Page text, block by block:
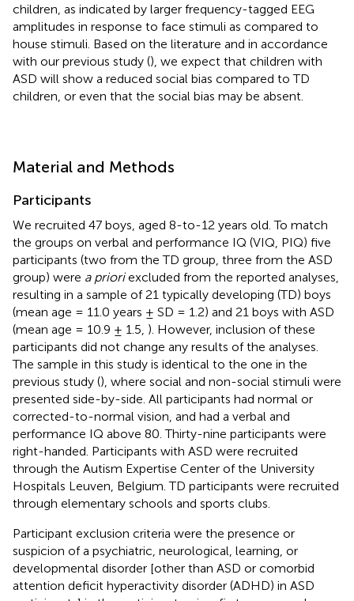
children, as indicated by larger frequency-tagged EEG
amplitudes in response to face stimuli as compared to
house stimuli. Based on the literature and in accordance
with our previous study (), we expect that children with
ASD will show a reduced social bias compared to TD
children, or even that the social bias may be absent.
Material and Methods
Participants
We recruited 47 boys, aged 8-to-12 years old. To match
the groups on verbal and performance IQ (VIQ, PIQ) five
participants (two from the TD group, three from the ASD
group) were a prioriexcluded from the reported analyses,
resulting in a sample of 21 typically developing (TD) boys
(mean age = 11.0 years ± SD = 1.2) and 21 boys with ASD
(mean age = 10.9 ± 1.5, ). However, inclusion of these
participants did not change any results of the analyses.
The sample in this study is identical to the one in the
previous study (), where social and non-social stimuli were
presented side-by-side. All participants had normal or
corrected-to-normal vision, and had a verbal and
performance IQ above 80. Thirty-nine participants were
right-handed. Participants with ASD were recruited
through the Autism Expertise Center of the University
Hospitals Leuven, Belgium. TD participants were recruited
through elementary schools and sports clubs.
Participant exclusion criteria were the presence or
suspicion of a psychiatric, neurological, learning, or
developmental disorder [other than ASD or comorbid
attention deficit hyperactivity disorder (ADHD) in ASD